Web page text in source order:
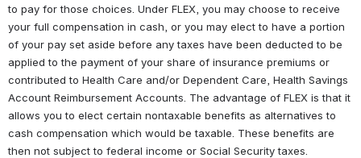
to pay for those choices. Under FLEX, you may choose to receive
your full compensation in cash, or you may elect to have a portion
of your pay set aside before any taxes have been deducted to be
applied to the payment of your share of insurance premiums or
contributed to Health Care and/or Dependent Care, Health Savings
Account Reimbursement Accounts. The advantage of FLEX is that it
allows you to elect certain nontaxable benefits as alternatives to
cash compensation which would be taxable. These benefits are
then not subject to federal income or Social Security taxes.